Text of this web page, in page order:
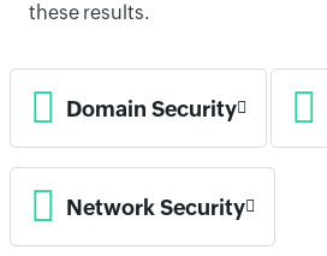
these results.
Domain Security
Network Security